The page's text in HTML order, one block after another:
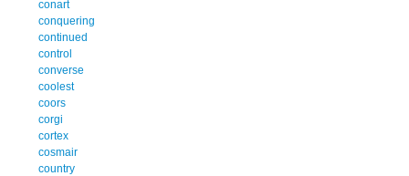
conart
conquering
continued
control
converse
coolest
coors
corgi
cortex
cosmair
country